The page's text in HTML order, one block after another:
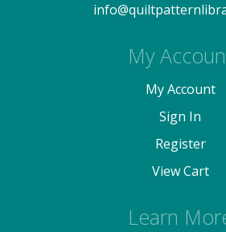
My
My Account
Sign In
Register
View Cart
Learn